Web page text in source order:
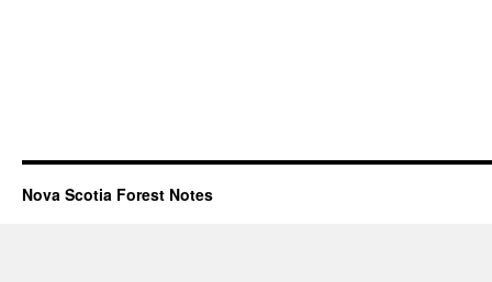
Nova Scotia Forest Notes